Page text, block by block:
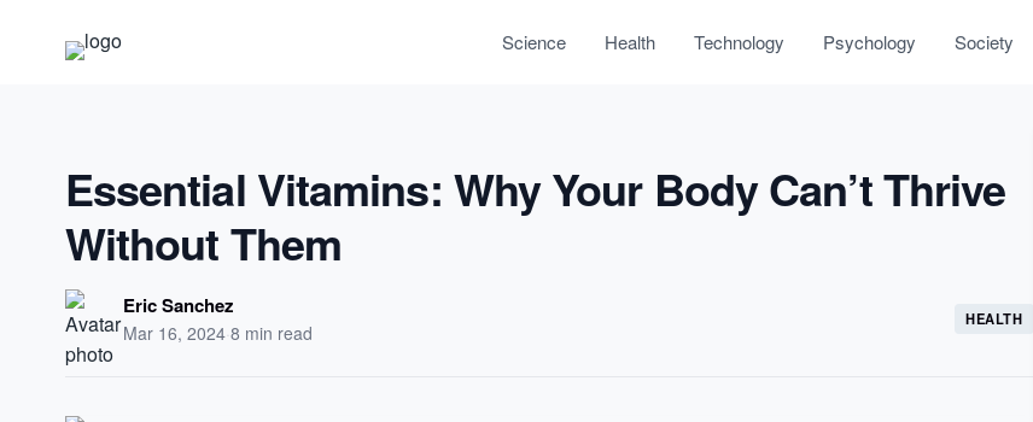
Science Health Technology Psychology Society
Essential Vitamins: Why Your Body Can’t Thrive
Without Them
Eric Sanchez
Mar 16, 2024·8 min read
HEALTH